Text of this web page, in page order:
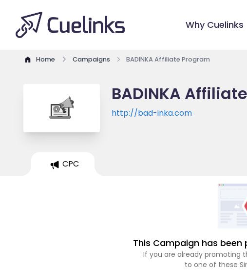
Why Cuelinks
Home Campaigns BADINKA Affiliate Program
BADINKA
http://bad-inka.com
CPC
This Campaign has
If you are already promoting
to one of these